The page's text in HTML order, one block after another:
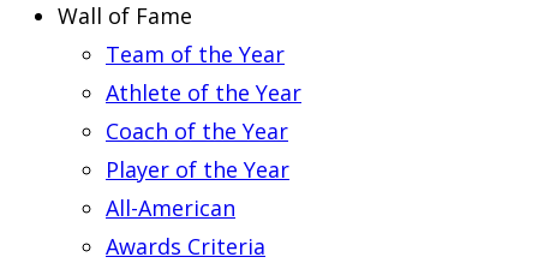
Wall of Fame
Team of the Year
Athlete of the Year
Coach of the Year
Player of the Year
All-American
Awards Criteria